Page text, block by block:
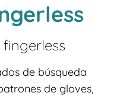
fingerless
de búsqueda
de gloves,